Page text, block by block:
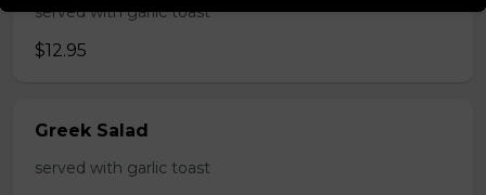
served with garlic toast
$12.95
Greek Salad
served with garlic toast